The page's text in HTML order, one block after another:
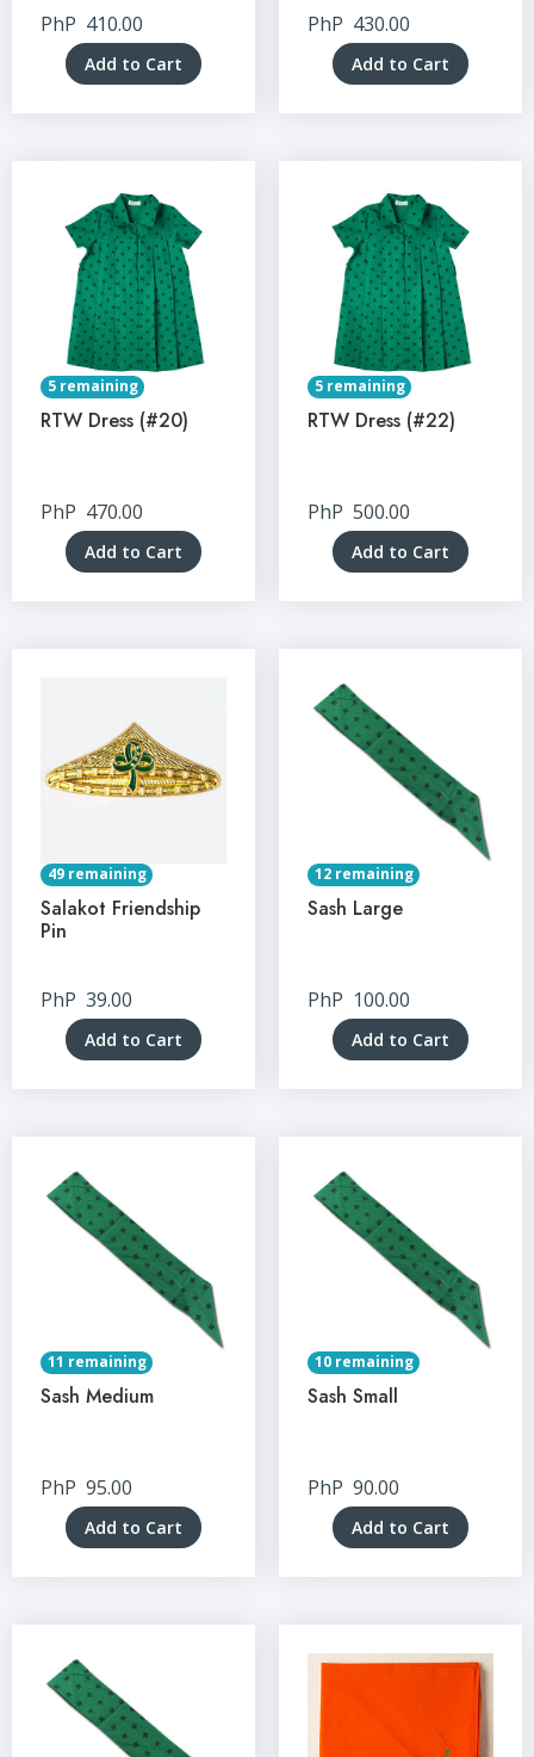
PhP 410.00
Add to Cart
PhP 430.00
Add to Cart
5 remaining
RTW Dress (#20)
PhP 470.00
Add to Cart
5 remaining
RTW Dress (#22)
PhP 500.00
Add to Cart
49 remaining
Salakot Friendship
Pin
PhP 39.00
Add to Cart
12 remaining
Sash Large
PhP 100.00
Add to Cart
11 remaining
Sash Medium
PhP 95.00
Add to Cart
10 remaining
Sash Small
PhP 90.00
Add to Cart